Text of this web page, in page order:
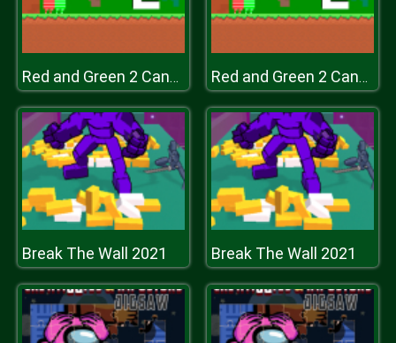
Red and Green 2 Candy Forest Red and Green 2 Candy Forest
Break The Wall 2021 Break The Wall 2021